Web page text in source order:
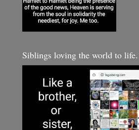
Siblings loving the world to